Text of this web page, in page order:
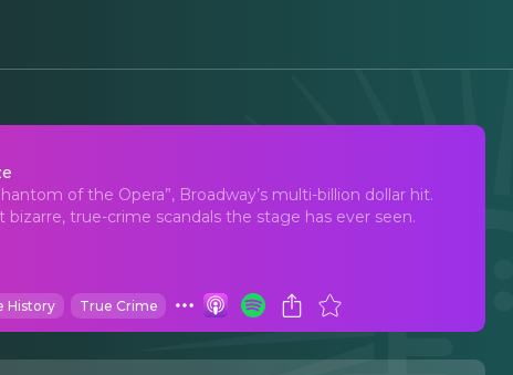
Set
of the Opera”, Broadway’s multi-billion dollar hit.
true-crime scandals the stage has ever seen.
History True Crime